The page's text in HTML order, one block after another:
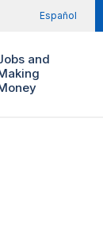
Español
and